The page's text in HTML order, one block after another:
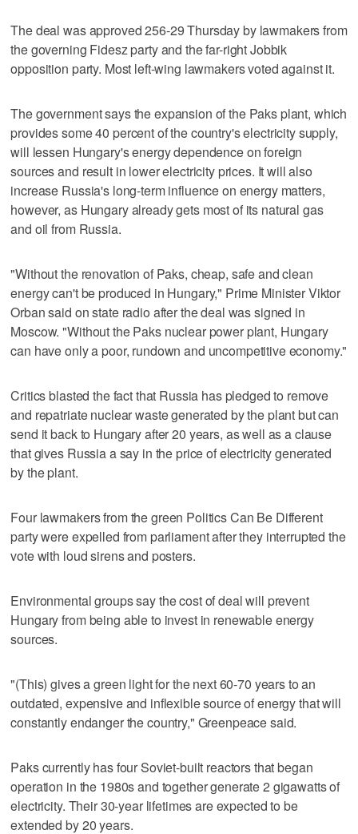
The deal was approved 256-29 Thursday by lawmakers from
the governing Fidesz party and the far-right Jobbik
opposition party. Most left-wing lawmakers voted against it.
The government says the expansion of the Paks plant, which
provides some 40 percent of the country's electricity supply,
will lessen Hungary's energy dependence on foreign
sources and result in lower electricity prices. It will also
increase Russia's long-term influence on energy matters,
however, as Hungary already gets most of its natural gas
and oil from Russia.
"Without the renovation of Paks, cheap, safe and clean
energy can't be produced in Hungary," Prime Minister Viktor
Orban said on state radio after the deal was signed in
Moscow. "Without the Paks nuclear power plant, Hungary
can have only a poor, rundown and uncompetitive economy."
Critics blasted the fact that Russia has pledged to remove
and repatriate nuclear waste generated by the plant but can
send it back to Hungary after 20 years, as well as a clause
that gives Russia a say in the price of electricity generated
by the plant.
Four lawmakers from the green Politics Can Be Different
party were expelled from parliament after they interrupted the
vote with loud sirens and posters.
Environmental groups say the cost of deal will prevent
Hungary from being able to invest in renewable energy
sources.
"(This) gives a green light for the next 60-70 years to an
outdated, expensive and inflexible source of energy that will
constantly endanger the country," Greenpeace said.
Paks currently has four Soviet-built reactors that began
operation in the 1980s and together generate 2 gigawatts of
electricity. Their 30-year lifetimes are expected to be
extended by 20 years.